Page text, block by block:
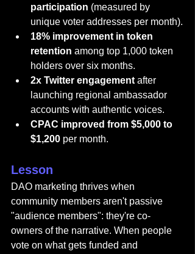
participation (measured by
unique voter addresses per month).
18% improvement in token
retention among top 1,000 token
holders over six months.
2x Twitter engagement after
launching regional ambassador
accounts with authentic voices.
CPAC improved from $5,000 to
$1,200 per month.
Lesson
DAO marketing thrives when
community members aren't passive
"audience members": they're co-
owners of the narrative. When people
vote on what gets funded and